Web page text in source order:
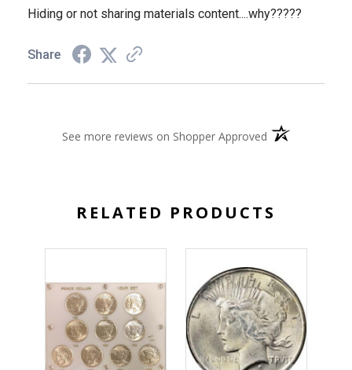
Hiding or not sharing materials content....why?????
Share
See more reviews on Shopper Approved (opens in a new
RELATED PRODUCTS